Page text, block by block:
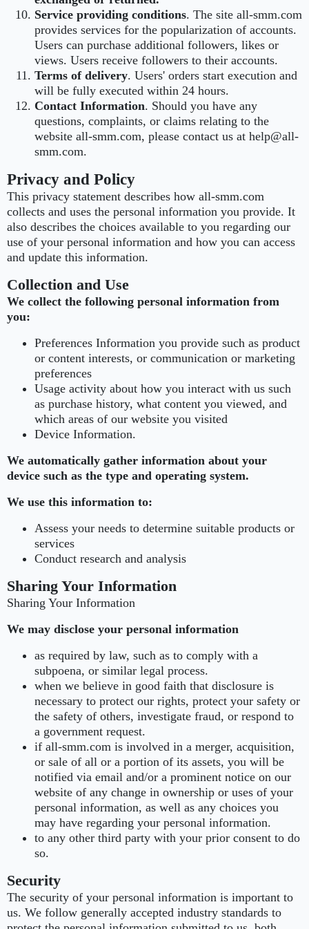
Service providing conditions. The site all-smm.com
provides services for the popularization of accounts.
Users can purchase additional followers, likes or
views. Users receive followers to their accounts.
Terms of delivery. Users' orders start execution and
will be fully executed within 24 hours.
Contact Information. Should you have any
questions, complaints, or claims relating to the
website all-smm.com, please contact us at help@all-
smm.com.
Privacy and Policy
This privacy statement describes how all-smm.com
collects and uses the personal information you provide. It
also describes the choices available to you regarding our
use of your personal information and how you can access
and update this information.
Collection and Use
We collect the following personal information from
you:
Preferences Information you provide such as product
or content interests, or communication or marketing
preferences
Usage activity about how you interact with us such
as purchase history, what content you viewed, and
which areas of our website you visited
Device Information.
We automatically gather information about your
device such as the type and operating system.
We use this information to:
Assess your needs to determine suitable products or
services
Conduct research and analysis
Sharing Your Information
Sharing Your Information
We may disclose your personal information
as required by law, such as to comply with a
subpoena, or similar legal process.
when we believe in good faith that disclosure is
necessary to protect our rights, protect your safety or
the safety of others, investigate fraud, or respond to
a government request.
if all-smm.com is involved in a merger, acquisition,
or sale of all or a portion of its assets, you will be
notified via email and/or a prominent notice on our
website of any change in ownership or uses of your
personal information, as well as any choices you
may have regarding your personal information.
to any other third party with your prior consent to do
so.
Security
The security of your personal information is important to
us. We follow generally accepted industry standards to